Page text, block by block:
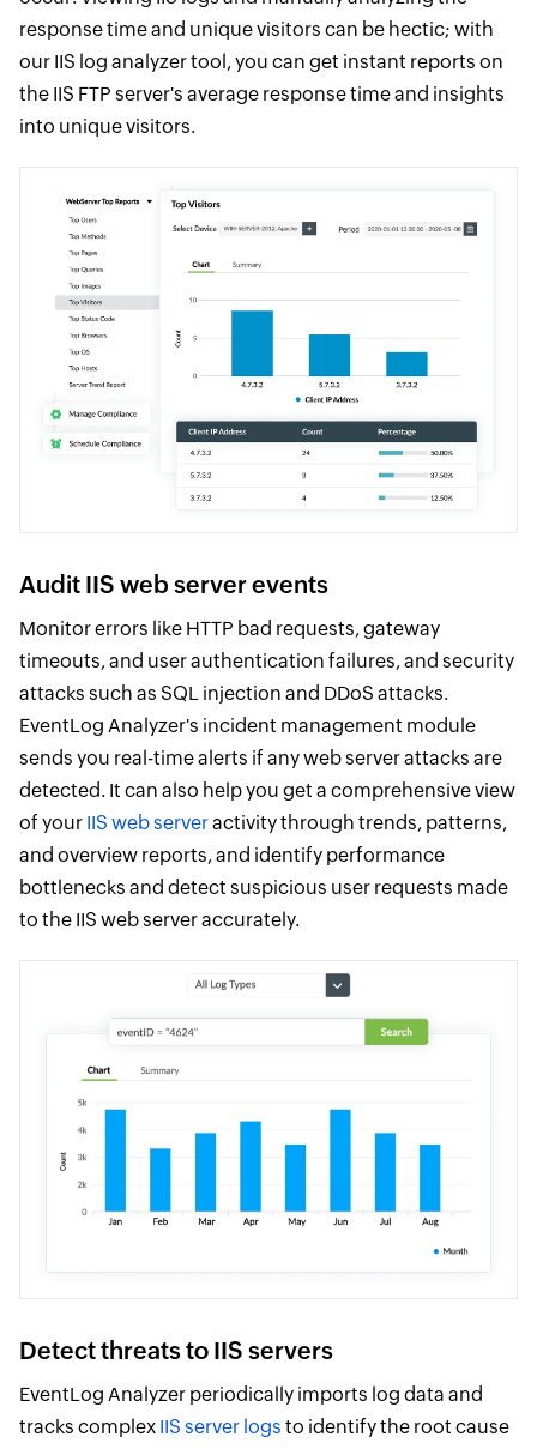
response time and unique visitors can be hectic; with
our IIS log analyzer tool, you can get instant reports on
the IIS FTP server's average response time and insights
into unique visitors.
Audit IIS web server events
Monitor errors like HTTP bad requests, gateway
timeouts, and user authentication failures, and security
attacks such as SQL injection and DDoS attacks.
EventLog Analyzer's incident management module
sends you real-time alerts if any web server attacks are
detected. It can also help you get a comprehensive view
of your IIS web serveractivity through trends, patterns,
and overview reports, and identify performance
bottlenecks and detect suspicious user requests made
to the IIS web server accurately.
Detect threats to IIS servers
EventLog Analyzer periodically imports log data and
tracks complex IIS server logs to identify the root cause